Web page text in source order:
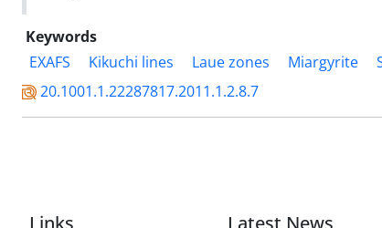
Keywords
EXAFS
Kikuchi lines Laue zones Miargyrite
20.1001.1.22287817.2011.1.2.8.7
Links Latest News